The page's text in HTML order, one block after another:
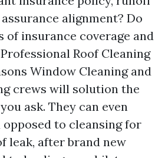
alignment? Do
of insurance coverage and
Roof Cleaning
Window Cleaning and
crews will solution the
ask. They can even
to cleansing for
leak, after brand new